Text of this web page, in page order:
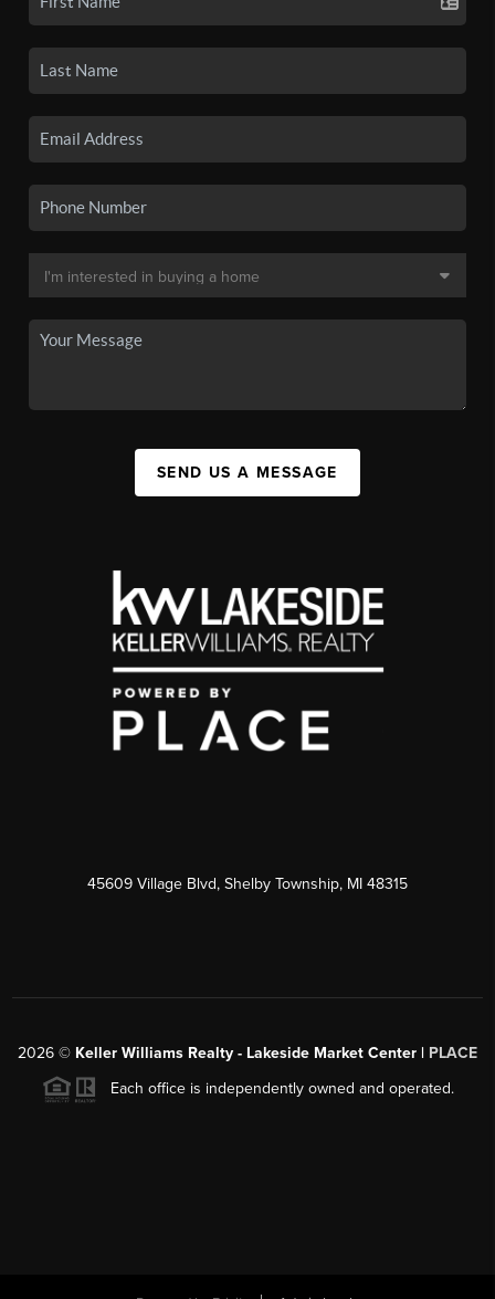
SEND US A MESSAGE
45609 Village Blvd, Shelby Township, MI 48315
2026 © Keller Williams Realty - Lakeside Market Center | PLACE
Each office is independently owned and operated.